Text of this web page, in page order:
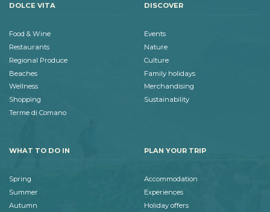
DOLCE VITA
Food & Wine
Restaurants
Regional Produce
Beaches
Wellness
Shopping
Terme di Comano
DISCOVER
Events
Nature
Culture
Family holidays
Merchandising
Sustainability
WHAT TO DO IN
Spring
Summer
Autumn
PLAN YOUR TRIP
Accommodation
Experiences
Holiday offers